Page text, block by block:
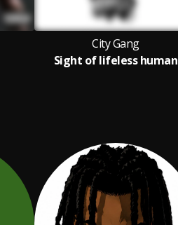
City Gang
Sight of lifeless human